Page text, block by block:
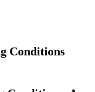
Conditions